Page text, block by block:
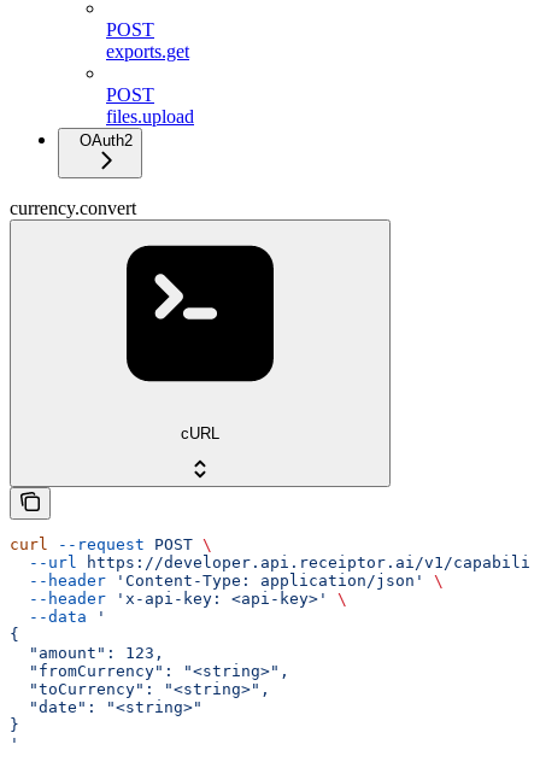
POST
exports.get
POST
files.upload
OAuth2
currency.convert
cURL
curl --request POST \
  --url
https://developer.api.receiptor.ai/v1/
  --header
'Content-Type: application/json'
\
  --header
'x-api-key: <api-key>'
\
  --data
'
{
  "amount": 123,
  "fromCurrency": "<string>",
  "toCurrency": "<string>",
  "date": "<string>"
}
'